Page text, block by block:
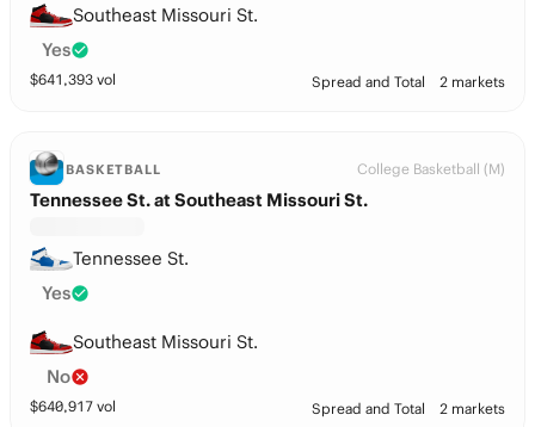
Southeast Missouri St.
Yes
$641,393 vol Spread and Total 2 markets
BASKETBALL College Basketball (M)
Tennessee St. at Southeast Missouri St.
Tennessee St.
Yes
Southeast Missouri St.
No
$640,917 vol Spread and Total 2 markets